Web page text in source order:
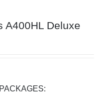
A400HL Deluxe